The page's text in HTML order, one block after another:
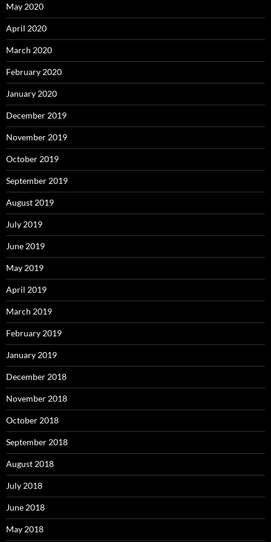
May 2020
April 2020
March 2020
February 2020
January 2020
December 2019
November 2019
October 2019
September 2019
August 2019
July 2019
June 2019
May 2019
April 2019
March 2019
February 2019
January 2019
December 2018
November 2018
October 2018
September 2018
August 2018
July 2018
June 2018
May 2018